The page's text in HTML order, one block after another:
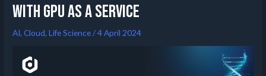
with GPU as a Service
AI,Cloud,Life Science/4 April 2024